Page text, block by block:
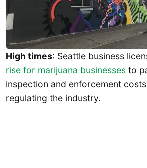
High times: Seattle business
rise for marijuana businesses to
inspection and enforcement
regulating the industry.